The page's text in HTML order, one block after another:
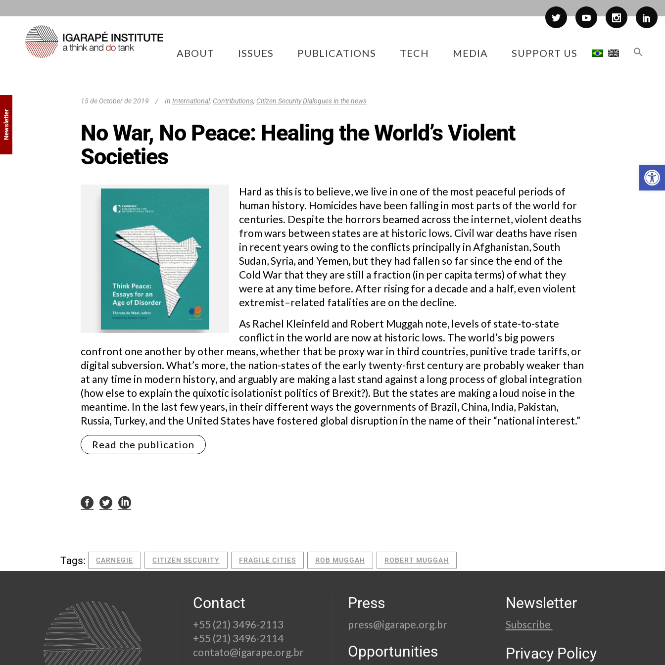
ABOUT ISSUES PUBLICATIONS TECH MEDIA SUPPORT US
15 de October de 2019 In International, Contributions, Citizen Security Dialogues in the news
No War, No Peace: Healing the World’s Violent
Societies
Hard as this is to believe, we live in one of the most peaceful periods of
human history. Homicides have been falling in most parts of the world for
centuries. Despite the horrors beamed across the internet, violent deaths
from wars between states are at historic lows. Civil war deaths have risen
in recent years owing to the conflicts principally in Afghanistan, South
Sudan, Syria, and Yemen, but they had fallen so far since the end of the
Cold War that they are still a fraction (in per capita terms) of what they
were at any time before. After rising for a decade and a half, even violent
extremist–related fatalities are on the decline.
As Rachel Kleinfeld and Robert Muggah note, levels of state-to-state
conflict in the world are now at historic lows. The world’s big powers
confront one another by other means, whether that be proxy war in third countries, punitive trade tariffs, or
digital subversion. What’s more, the nation-states of the early twenty-first century are probably weaker than
at any time in modern history, and arguably are making a last stand against a long process of global integration
(how else to explain the quixotic isolationist politics of Brexit?). But the states are making a loud noise in the
meantime. In the last few years, in their different ways the governments of Brazil, China, India, Pakistan,
Russia, Turkey, and the United States have fostered global disruption in the name of their “national interest.”
Read the publication
Tags: CARNEGIE CITIZEN SECURITY FRAGILE CITIES ROB MUGGAH ROBERT MUGGAH
Contact
+55 (21) 3496-2113
+55 (21) 3496-2114
contato@igarape.org.br
Press
press@igarape.org.br
Opportunities
Newsletter
Subscribe
Privacy Policy
Newsletter